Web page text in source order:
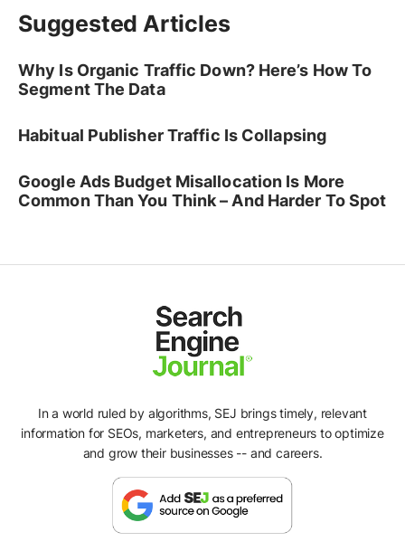
Suggested Articles
Why Is Organic Traffic Down? Here’s How To
Segment The Data
Habitual Publisher Traffic Is Collapsing
Google Ads Budget Misallocation Is More
Common Than You Think – And Harder To Spot
In a world ruled by algorithms, SEJ brings timely, relevant
information for SEOs, marketers, and entrepreneurs to optimize
and grow their businesses -- and careers.